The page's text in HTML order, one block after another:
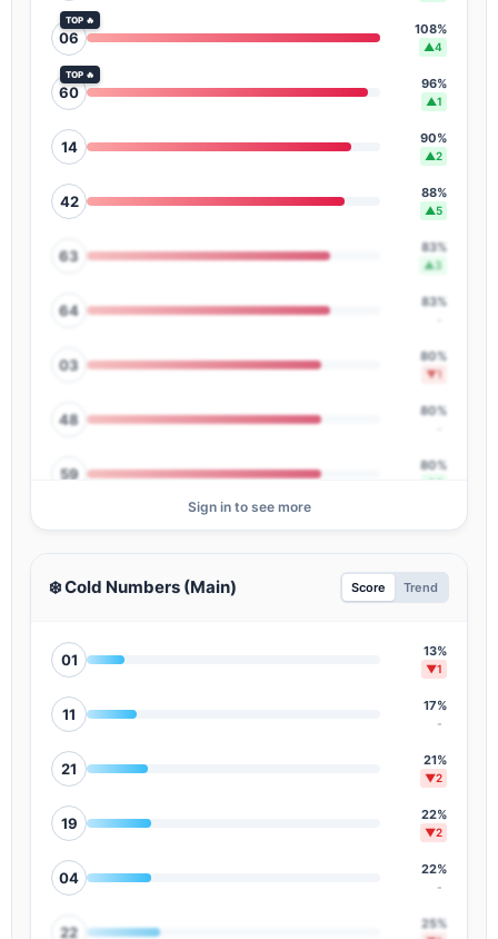
06
TOP 🔥
108%
▲4
60
TOP 🔥
96%
▲1
14 90%
▲2
42 88%
▲5
63 83%
▲3
64 83%
03 80%
▼1
48 80%
59 80%
▲1
37
30 78%
▲3
▼3
74%
▲3
-
70%
▲2
68%
▲4
▼7
Sign in to see more
❄️ Cold Numbers (Main) Score Trend
01 13%
▼1
11 17%
-
21 21%
▼2
19 22%
▼2
04 22%
-
22 25%